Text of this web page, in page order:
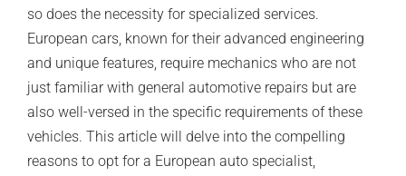
so does the necessity for specialized services.
European cars, known for their advanced engineering
and unique features, require mechanics who are not
just familiar with general automotive repairs but are
also well-versed in the specific requirements of these
vehicles. This article will delve into the compelling
reasons to opt for a European auto specialist,